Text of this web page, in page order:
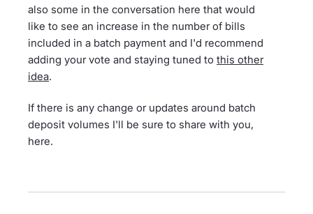
also some in the conversation here that would
like to see an increase in the number of bills
included in a batch payment and I'd recommend
adding your vote and staying tuned to this other
idea.
If there is any change or updates around batch
deposit volumes I'll be sure to share with you,
here.